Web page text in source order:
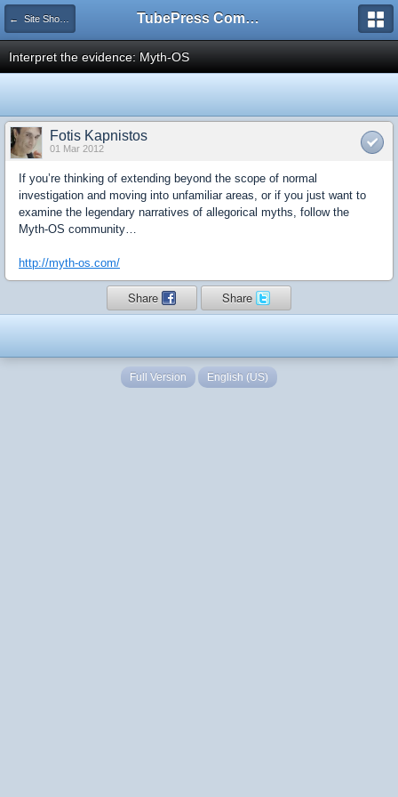
← Site Showcase TubePress Community
Interpret the evidence: Myth-OS
Fotis Kapnistos
01 Mar 2012
If you’re thinking of extending beyond the scope of normal
investigation and moving into unfamiliar areas, or if you just want to
examine the legendary narratives of allegorical myths, follow the
Myth-OS community…
http://myth-os.com/
Share Share
Full Version English (US)